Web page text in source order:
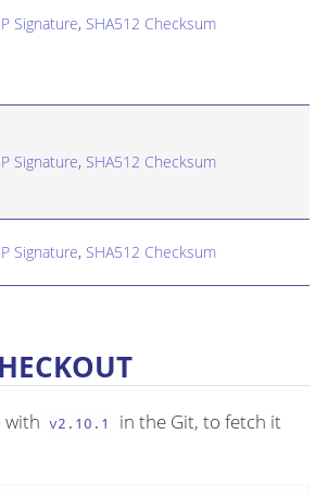
Signature, SHA512 Checksum
Signature, SHA512 Checksum
Signature, SHA512 Checksum
with v2.10.1
in the Git, to fetch it